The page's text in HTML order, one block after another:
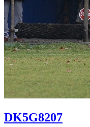
DK5G8207